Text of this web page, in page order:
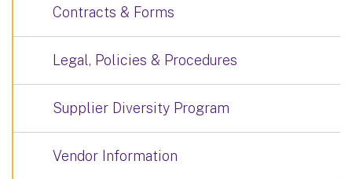
Contracts & Forms
Legal, Policies & Procedures
Supplier Diversity Program
Vendor Information